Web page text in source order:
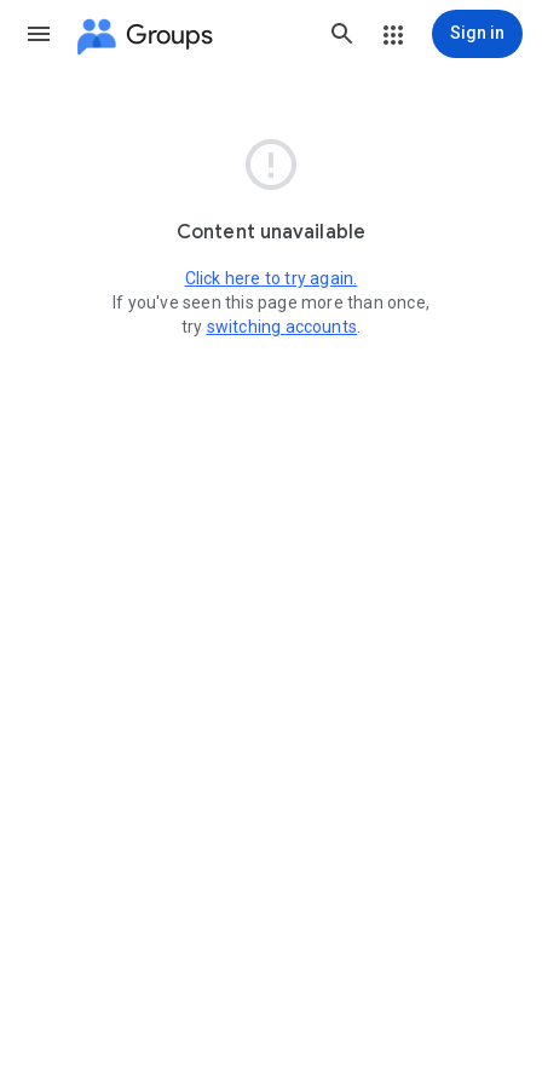
Groups Sign in

Content unavailable
Click here to try again.
If you've seen this page more than once,
try switching accounts